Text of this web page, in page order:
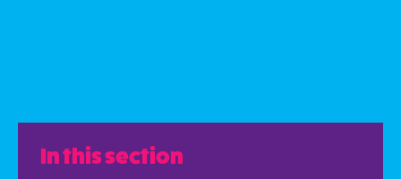
In this section